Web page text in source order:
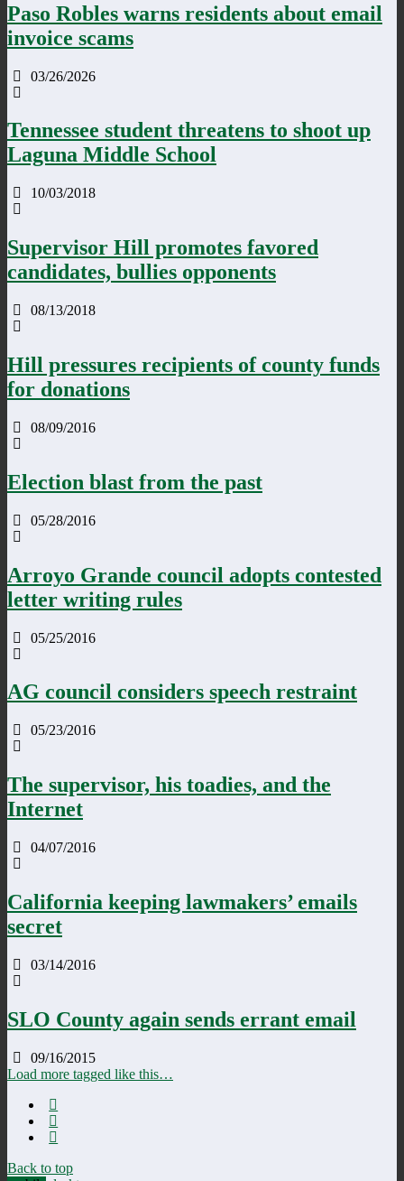
Paso Robles warns residents about email
invoice scams
03/26/2026
Tennessee student threatens to shoot up
Laguna Middle School
10/03/2018
Supervisor Hill promotes favored
candidates, bullies opponents
08/13/2018
Hill pressures recipients of county funds
for donations
08/09/2016
Election blast from the past
05/28/2016
Arroyo Grande council adopts contested
letter writing rules
05/25/2016
AG council considers speech restraint
05/23/2016
The supervisor, his toadies, and the
Internet
04/07/2016
California keeping lawmakers’ emails
secret
03/14/2016
SLO County again sends errant email
09/16/2015
Load more tagged like this…
Back to top